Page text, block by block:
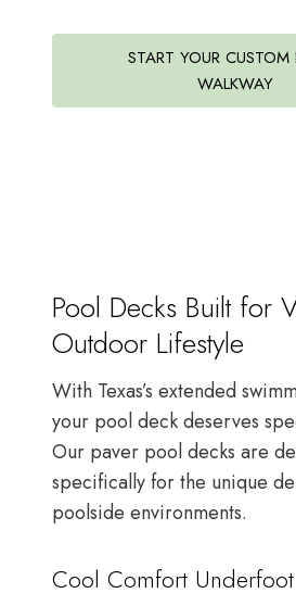
START YOUR CUSTOM
WALKWAY
Pool Decks Built for
Outdoor Lifestyle
With Texas’s extended
your pool deck deserves
Our paver pool decks are
specifically for the unique
poolside environments.
Cool Comfort Underfoot